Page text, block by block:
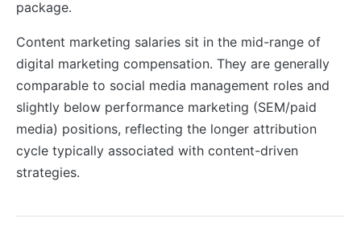
package.
Content marketing salaries sit in the mid-range of
digital marketing compensation. They are generally
comparable to social media management roles and
slightly below performance marketing (SEM/paid
media) positions, reflecting the longer attribution
cycle typically associated with content-driven
strategies.